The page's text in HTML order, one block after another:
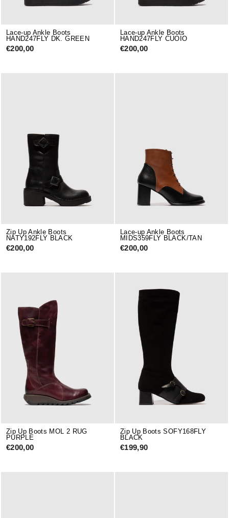
Lace-up Ankle Boots
HAND247FLY DK. GREEN
€200,00
Lace-up Ankle Boots
HAND247FLY CUOIO
€200,00
Zip Up Ankle Boots
NATY192FLY BLACK
€200,00
Lace-up Ankle Boots
MIDS359FLY BLACK/TAN
€200,00
Zip Up Boots MOL 2 RUG
PURPLE
€200,00
Zip Up Boots SOFY168FLY
BLACK
€199,90